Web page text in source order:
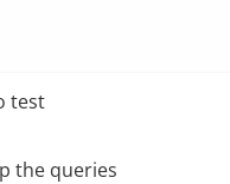
test
the queries